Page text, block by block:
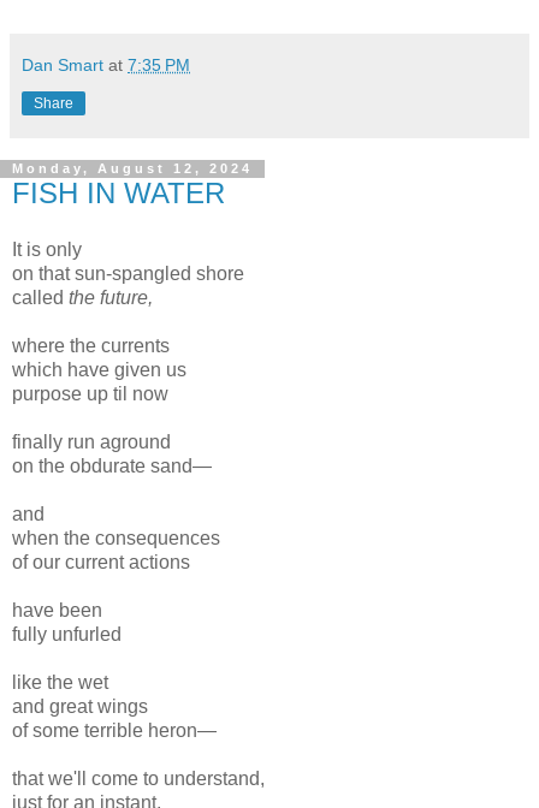
Dan Smart at 7:35 PM
Share
Monday, August 12, 2024
FISH IN WATER
It is only
on that sun-spangled shore
called the future,
where the currents
which have given us
purpose up til now
finally run aground
on the obdurate sand—
and
when the consequences
of our current actions
have been
fully unfurled
like the wet
and great wings
of some terrible heron—
that we'll come to understand,
just for an instant,